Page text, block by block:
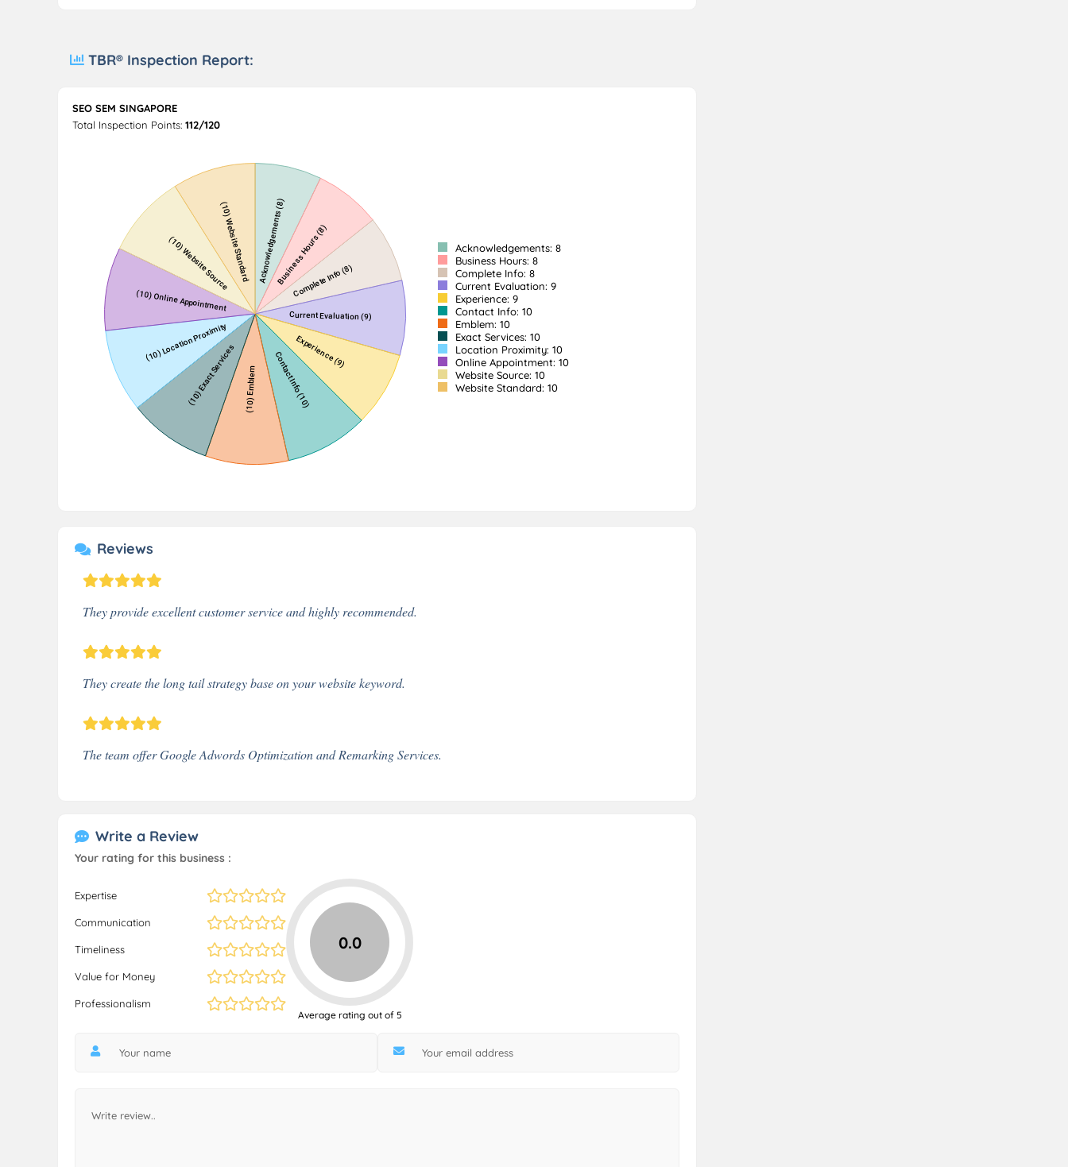
TBR® Inspection Report:
SEO SEM SINGAPORE
Total Inspection Points: 112/120
Acknowledgements: 8
Business Hours: 8
Complete Info: 8
Current Evaluation: 9
Experience: 9
Contact Info: 10
Emblem: 10
Exact Services: 10
Location Proximity: 10
Online Appointment: 10
Website Source: 10
Website Standard: 10
Reviews
They provide excellent customer service and highly recommended.
They create the long tail strategy base on your website keyword.
The team offer Google Adwords Optimization and Remarking Services.
Write a Review
Your rating for this business :
Expertise
Communication
Timeliness
Value for Money
Professionalism
0.0
Average rating out of 5